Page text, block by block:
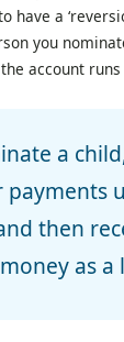
have a
you
account runs
a
payments
then
as a